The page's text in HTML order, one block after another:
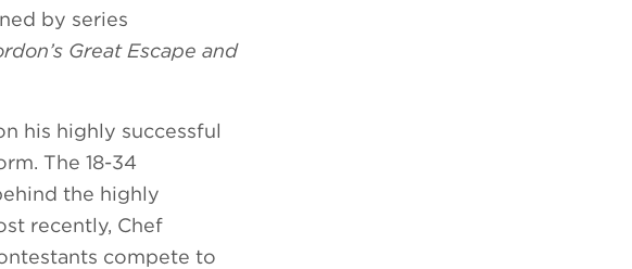
by series
Great Escape and
his highly successful
The 18-34
the highly
recently, Chef
compete to